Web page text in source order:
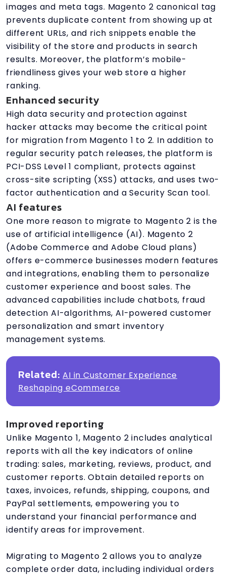
images and meta tags. Magento 2 canonical tag
prevents duplicate content from showing up at
different URLs, and rich snippets enable the
visibility of the store and products in search
results. Moreover, the platform’s mobile-
friendliness gives your web store a higher
ranking.
Enhanced security
High data security and protection against
hacker attacks may become the critical point
for migration from Magento 1 to 2. In addition to
regular security patch releases, the platform is
PCI-DSS Level 1 compliant, protects against
cross-site scripting (XSS) attacks, and uses two-
factor authentication and a Security Scan tool.
AI features
One more reason to migrate to Magento 2 is the
use of artificial intelligence (AI). Magento 2
(Adobe Commerce and Adobe Cloud plans)
offers e-commerce businesses modern features
and integrations, enabling them to personalize
customer experience and boost sales. The
advanced capabilities include chatbots, fraud
detection AI-algorithms, AI-powered customer
personalization and smart inventory
management systems.
Related:AI in Customer Experience
Reshaping eCommerce
Improved reporting
Unlike Magento 1, Magento 2 includes analytical
reports with all the key indicators of online
trading: sales, marketing, reviews, product, and
customer reports. Obtain detailed reports on
taxes, invoices, refunds, shipping, coupons, and
PayPal settlements, empowering you to
understand your financial performance and
identify areas for improvement.
Migrating to Magento 2 allows you to analyze
complete order data, including individual orders